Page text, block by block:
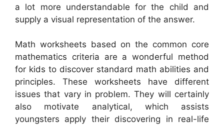
a lot more understandable for the child and
supply a visual representation of the answer.
Math worksheets based on the common core
mathematics criteria are a wonderful method
for kids to discover standard math abilities and
principles. These worksheets have different
issues that vary in problem. They will certainly
also motivate analytical, which assists
youngsters apply their discovering in real-life